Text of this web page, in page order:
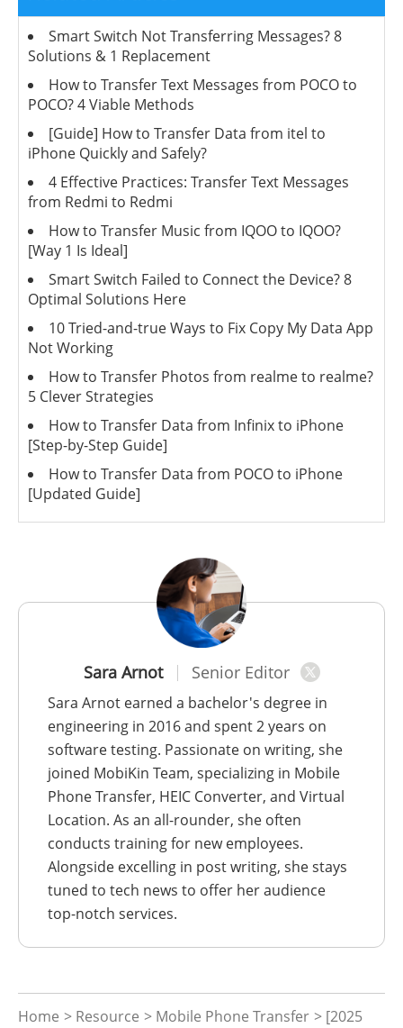
Sara Arnot Senior Editor
Sara Arnot earned a bachelor's degree in
engineering in 2016 and spent 2 years on
software testing. Passionate on writing, she
joined MobiKin Team, specializing in Mobile
Phone Transfer, HEIC Converter, and Virtual
Location. As an all-rounder, she often
conducts training for new employees.
Alongside excelling in post writing, she stays
tuned to tech news to offer her audience
top-notch services.
Home > Resource > Mobile Phone Transfer > [2025
Smart Switch Not Transferring Messages? 8
Solutions & 1 Replacement
How to Transfer Text Messages from POCO to
POCO? 4 Viable Methods
[Guide] How to Transfer Data from itel to
iPhone Quickly and Safely?
4 Effective Practices: Transfer Text Messages
from Redmi to Redmi
How to Transfer Music from IQOO to IQOO?
[Way 1 Is Ideal]
Smart Switch Failed to Connect the Device? 8
Optimal Solutions Here
10 Tried-and-true Ways to Fix Copy My Data App
Not Working
How to Transfer Photos from realme to realme?
5 Clever Strategies
How to Transfer Data from Infinix to iPhone
[Step-by-Step Guide]
How to Transfer Data from POCO to iPhone
[Updated Guide]